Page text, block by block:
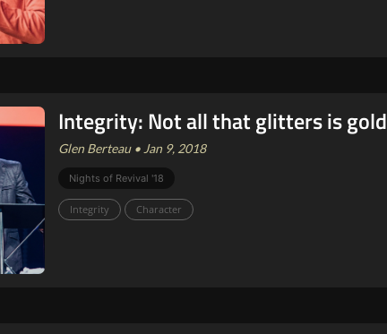
Integrity: Not all that glitters is gold
Glen Berteau • Jan 9, 2018
Nights of Revival '18
Integrity Character